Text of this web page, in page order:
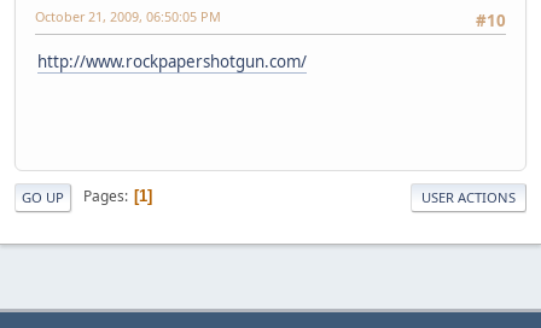
#10
October 21, 2009, 06:50:05 PM
http://www.rockpapershotgun.com/
GO UP Pages 1 USER ACTIONS